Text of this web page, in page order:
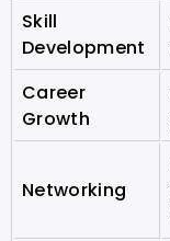
Skill
Development
Career
Growth
Networking